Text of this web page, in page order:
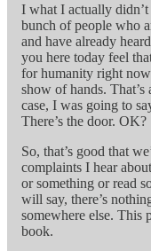
I what I actually
bunch of people who
and have already
you here today feel
for humanity right
show of hands.
case, I was going to
There’s the door. OK?
So, that’s good that
complaints I hear
or something or read
will say, there’s
somewhere else. This
book.